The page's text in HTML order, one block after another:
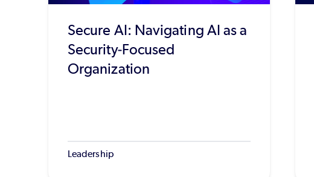
Secure AI: Navigating AI as a
Security-Focused
Organization
Leadership